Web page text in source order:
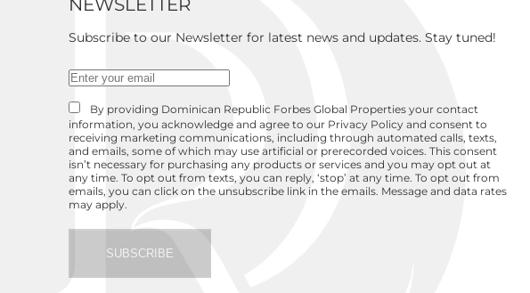
NEWSLETTER
Subscribe to our Newsletter for latest news and updates. Stay tuned!
By providing Dominican Republic Forbes Global Properties your contact
information, you acknowledge and agree to our Privacy Policy and consent to
receiving marketing communications, including through automated calls, texts,
and emails, some of which may use artificial or prerecorded voices. This consent
isn’t necessary for purchasing any products or services and you may opt out at
any time. To opt out from texts, you can reply, ‘stop’ at any time. To opt out from
emails, you can click on the unsubscribe link in the emails. Message and data rates
may apply.